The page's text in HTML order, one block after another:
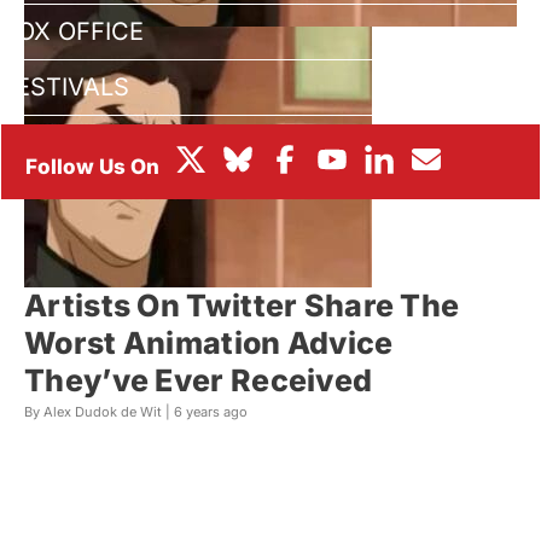
BOX OFFICE
FESTIVALS
Artists On Twitter Share The
Worst Animation Advice
They’ve Ever Received
By Alex Dudok de Wit | 6 years ago